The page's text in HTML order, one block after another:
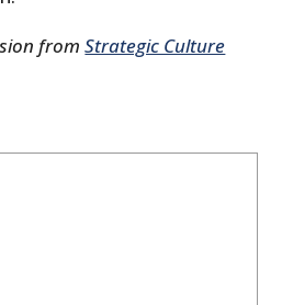
fromStrategic Culture